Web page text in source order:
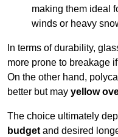
making them ideal
winds or heavy
In terms of durability,
more prone to breakage
On the other hand,
better but may yellow
The choice ultimately
budget and desired